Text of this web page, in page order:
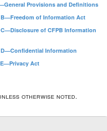
Provisions and Definitions
B—Freedom of Information Act
C—Disclosure of CFPB Information
D—Confidential Information
E—Privacy Act
otherwise noted.